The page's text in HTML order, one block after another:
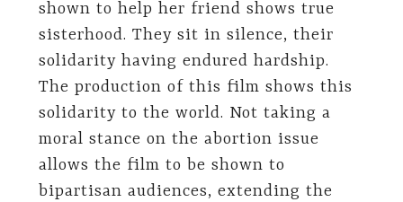
shown to help her friend shows true
sisterhood. They sit in silence, their
solidarity having endured hardship.
The production of this film shows this
solidarity to the world. Not taking a
moral stance on the abortion issue
allows the film to be shown to
bipartisan audiences, extending the